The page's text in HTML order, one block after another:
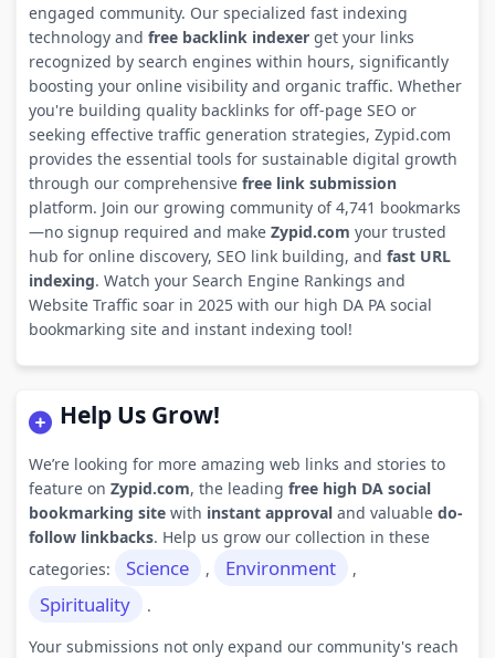
engaged community. Our specialized fast indexing
technology and free backlink indexerget your links
recognized by search engines within hours, significantly
boosting your online visibility and organic traffic. Whether
you're building quality backlinks for off-page SEO or
seeking effective traffic generation strategies, Zypid.com
provides the essential tools for sustainable digital growth
through our comprehensive free link submission
platform. Join our growing community of 4,741 bookmarks
—no signup required and make Zypid.com your trusted
hub for online discovery, SEO link building, and fast URL
indexing. Watch your Search Engine Rankings and
Website Traffic soar in 2025 with our high DA PA social
bookmarking site and instant indexing tool!
Help Us Grow!
We’re looking for more amazing web links and stories to
feature on Zypid.com, the leading free high DA social
bookmarking sitewith instant approvaland valuable do-
follow linkbacks. Help us grow our collection in these
categories:
Science , Environment ,
Spirituality
.
Your submissions not only expand our community's reach